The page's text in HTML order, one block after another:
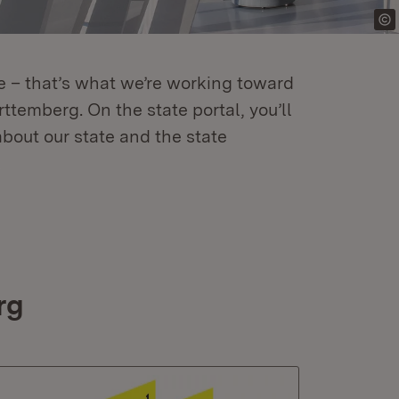
that’s what we’re working toward
On the state portal, you’ll
our state and the state